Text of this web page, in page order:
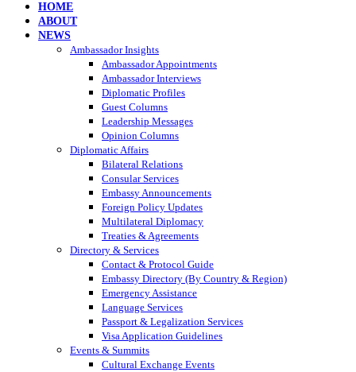
HOME
ABOUT
NEWS
Ambassador Insights
Ambassador Appointments
Ambassador Interviews
Diplomatic Profiles
Guest Columns
Leadership Messages
Opinion Columns
Diplomatic Affairs
Bilateral Relations
Consular Services
Embassy Announcements
Foreign Policy Updates
Multilateral Diplomacy
Treaties & Agreements
Directory & Services
Contact & Protocol Guide
Embassy Directory (By Country & Region)
Emergency Assistance
Language Services
Passport & Legalization Services
Visa Application Guidelines
Events & Summits
Cultural Exchange Events